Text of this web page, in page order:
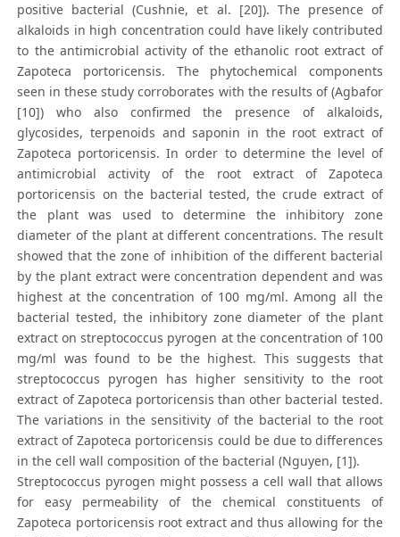
positive bacterial (Cushnie, et al. [20]). The presence of
alkaloids in high concentration could have likely contributed
to the antimicrobial activity of the ethanolic root extract of
Zapoteca portoricensis. The phytochemical components
seen in these study corroborates with the results of (Agbafor
[10]) who also confirmed the presence of alkaloids,
glycosides, terpenoids and saponin in the root extract of
Zapoteca portoricensis. In order to determine the level of
antimicrobial activity of the root extract of Zapoteca
portoricensis on the bacterial tested, the crude extract of
the plant was used to determine the inhibitory zone
diameter of the plant at different concentrations. The result
showed that the zone of inhibition of the different bacterial
by the plant extract were concentration dependent and was
highest at the concentration of 100 mg/ml. Among all the
bacterial tested, the inhibitory zone diameter of the plant
extract on streptococcus pyrogen at the concentration of 100
mg/ml was found to be the highest. This suggests that
streptococcus pyrogen has higher sensitivity to the root
extract of Zapoteca portoricensis than other bacterial tested.
The variations in the sensitivity of the bacterial to the root
extract of Zapoteca portoricensis could be due to differences
in the cell wall composition of the bacterial (Nguyen, [1]).
Streptococcus pyrogen might possess a cell wall that allows
for easy permeability of the chemical constituents of
Zapoteca portoricensis root extract and thus allowing for the